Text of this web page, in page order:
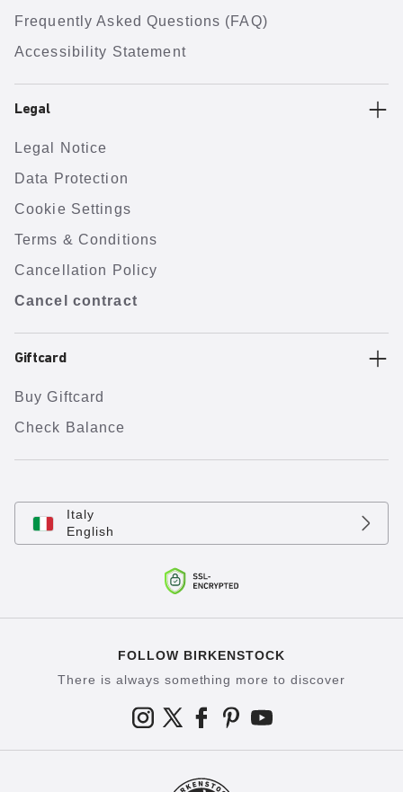
Frequently Asked Questions (FAQ)
Accessibility Statement
Legal
Legal Notice
Data Protection
Cookie Settings
Terms & Conditions
Cancellation Policy
Cancel contract
Giftcard
Buy Giftcard
Check Balance
Italy
English
FOLLOW BIRKENSTOCK
There is always something more to discover